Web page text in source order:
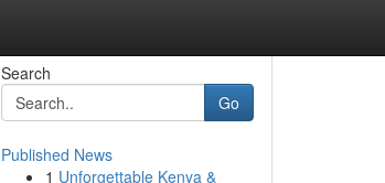
Search
Go
Published News
1 Unforgettable Kenya &